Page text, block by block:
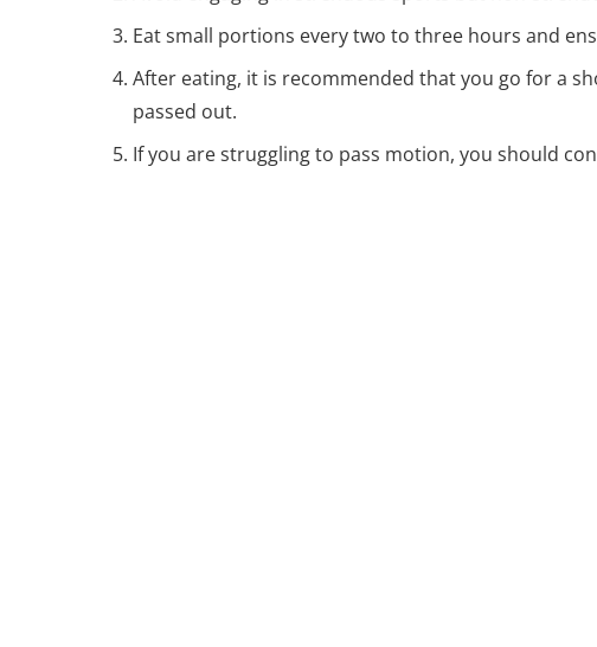
Eat small portions every two to three hours and
After eating, it is recommended that you go for a
passed out.
If you are struggling to pass motion, you should